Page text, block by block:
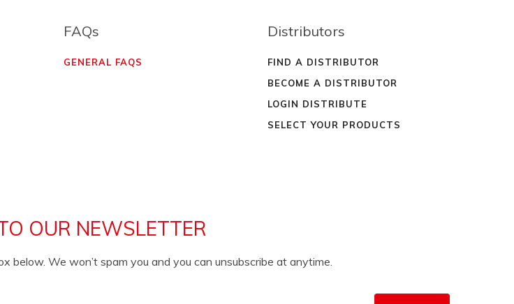
FAQs
GENERAL FAQS
Distributors
FIND A DISTRIBUTOR
BECOME A DISTRIBUTOR
LOGIN DISTRIBUTE
SELECT YOUR PRODUCTS
OUR NEWSLETTER
below. We won’t spam you and you can unsubscribe at anytime.